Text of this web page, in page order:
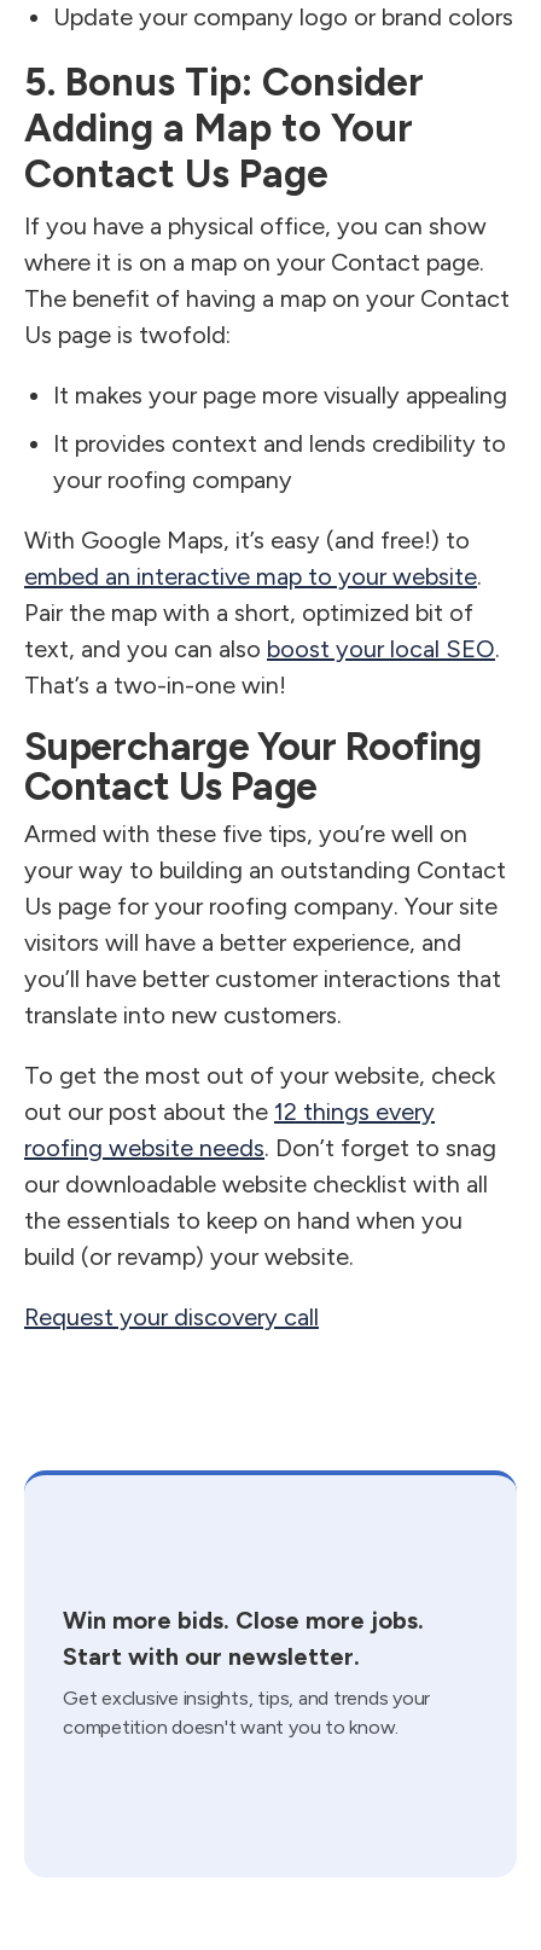
Win more bids. Close more jobs.
Start with our newsletter.
Get exclusive insights, tips, and trends your
competition doesn't want you to know.
Update your company logo or brand colors
5. Bonus Tip: Consider
Adding a Map to Your
Contact Us Page
If you have a physical office, you can show
where it is on a map on your Contact page.
The benefit of having a map on your Contact
Us page is twofold:
It makes your page more visually appealing
It provides context and lends credibility to
your roofing company
With Google Maps, it’s easy (and free!) to
embed an interactive map to your website.
Pair the map with a short, optimized bit of
text, and you can also boost your local SEO.
That’s a two-in-one win!
Supercharge Your Roofing
Contact Us Page
Armed with these five tips, you’re well on
your way to building an outstanding Contact
Us page for your roofing company. Your site
visitors will have a better experience, and
you’ll have better customer interactions that
translate into new customers.
To get the most out of your website, check
out our post about the 12 things every
roofing website needs. Don’t forget to snag
our downloadable website checklist with all
the essentials to keep on hand when you
build (or revamp) your website.
Request your discovery call